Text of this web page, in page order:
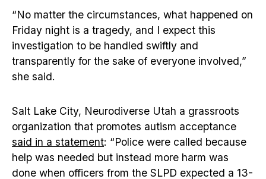
“No matter the circumstances, what happened on
Friday night is a tragedy, and I expect this
investigation to be handled swiftly and
transparently for the sake of everyone involved,”
she said.
Salt Lake City, Neurodiverse Utah a grassroots
organization that promotes autism acceptance
said in a statement: “Police were called because
help was needed but instead more harm was
done when officers from the SLPD expected a 13-